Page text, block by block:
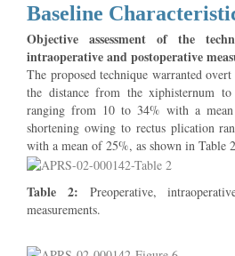
Baseline
Objective assessment of the
intraoperative and postoperative
The proposed technique warranted
the distance from the xiphisternum to
ranging from 10 to 34% with a
shortening owing to rectus plication
with a mean of 25%, as shown in Table
Table 2: Preoperative,
measurements.